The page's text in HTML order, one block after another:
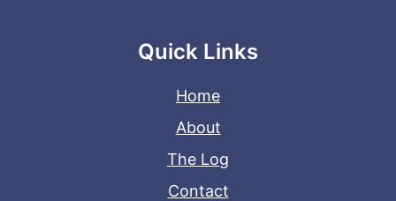
Quick Links
Home
About
The Log
Contact